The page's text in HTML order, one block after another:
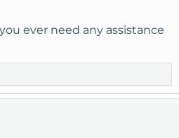
ever need any assistance